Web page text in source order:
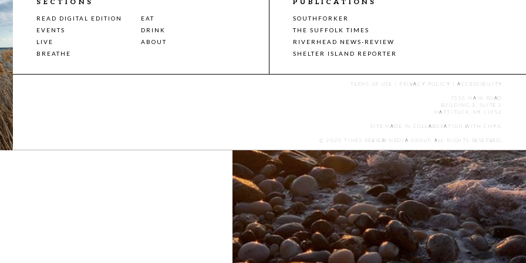
SECTIONS
READ DIGITAL EDITION
EAT
EVENTS
DRINK
LIVE
ABOUT
BREATHE
PUBLICATIONS
SOUTHFORKER
THE SUFFOLK TIMES
RIVERHEAD NEWS-REVIEW
SHELTER ISLAND REPORTER
TERMS OF USE PRIVACY POLICY |ACCESSIBILITY
7555 MAIN ROAD
BUILDING 3, SUITE 2
MATTITUCK, NY 11952
SITE MADE IN COLLABORATION WITH CMYK
© 2025 TIMES REVIEW MEDIA GROUP. ALL RIGHTS RESERVED.